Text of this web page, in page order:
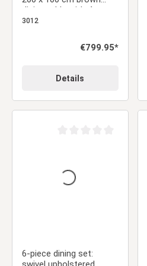
dining table with 4
swivel upholstered
bouclé/leather-look
3012
Regular price:
€799.95*
Details
6-piece dining set: